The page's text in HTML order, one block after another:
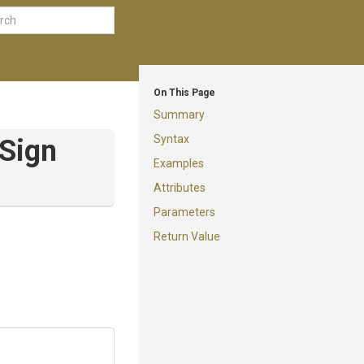
On This Page
Summary
Syntax
Examples
Attributes
Parameters
Return Value
Sign